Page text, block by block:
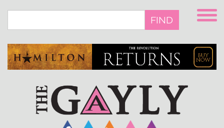
main
FIND